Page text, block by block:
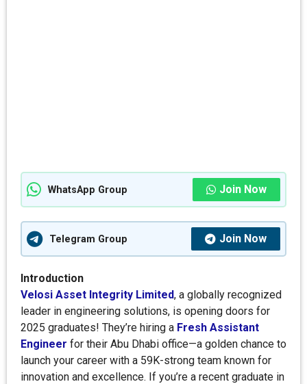
WhatsApp Group Join Now
Telegram Group Join Now
Introduction
Velosi Asset Integrity Limited, a globally recognized
leader in engineering solutions, is opening doors for
2025 graduates! They’re hiring a Fresh Assistant
Engineer for their Abu Dhabi office—a golden chance to
launch your career with a 59K-strong team known for
innovation and excellence. If you’re a recent graduate in